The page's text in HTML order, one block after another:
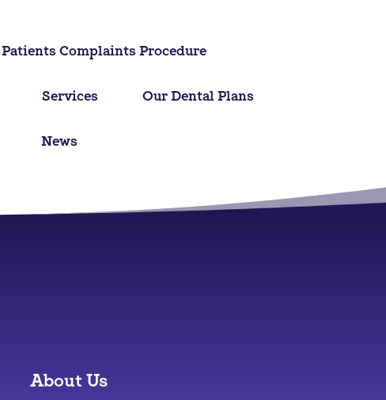
Patients Complaints Procedure
Services Our Dental Plans
News
About Us